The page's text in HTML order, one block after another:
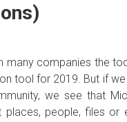
many companies the
tool for 2019. But if
we see that
people, files or